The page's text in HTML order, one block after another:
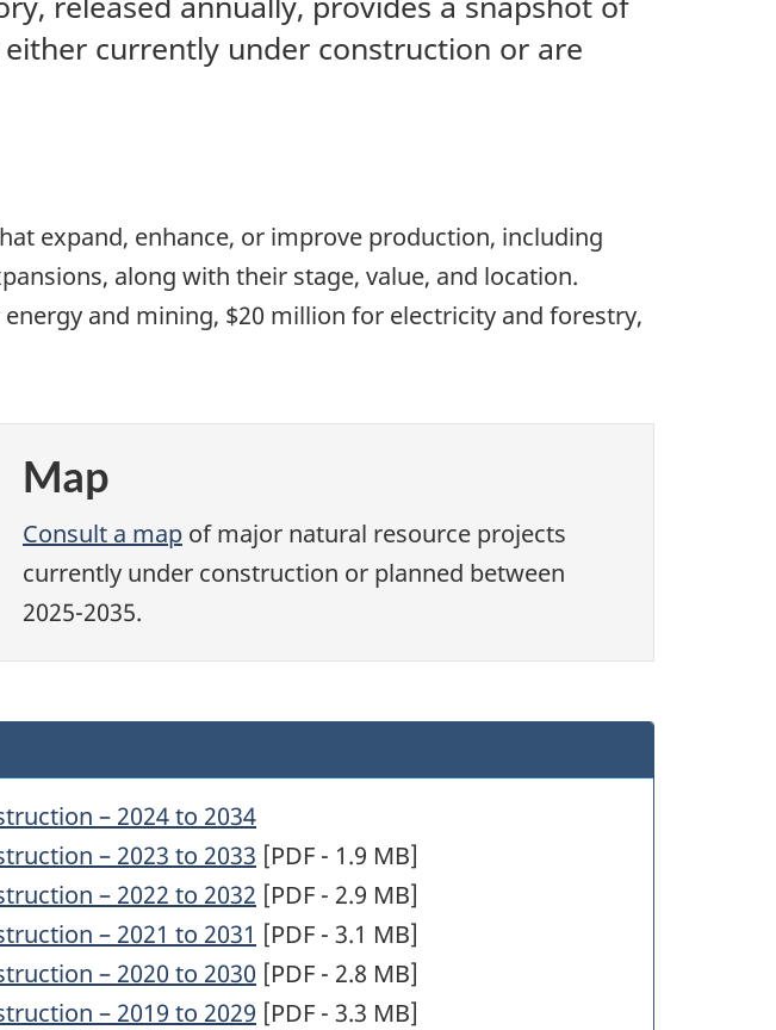
currently under construction or are
expand, enhance, or improve production, including
along with their stage, value, and location.
and mining, $20 million for electricity and forestry,
Map
Consult a map of major natural resource projects
currently under construction or planned between
2025-2035.
– 2024 to 2034
– 2023 to 2033 [PDF - 1.9 MB]
– 2022 to 2032 [PDF - 2.9 MB]
– 2021 to 2031 [PDF - 3.1 MB]
– 2020 to 2030 [PDF - 2.8 MB]
– 2019 to 2029 [PDF - 3.3 MB]